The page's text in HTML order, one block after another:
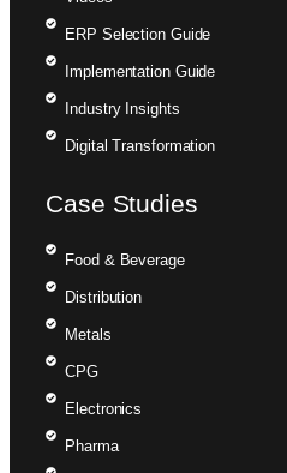
ERP Selection Guide
Implementation Guide
Industry Insights
Digital Transformation
Case Studies
Food & Beverage
Distribution
Metals
CPG
Electronics
Pharma